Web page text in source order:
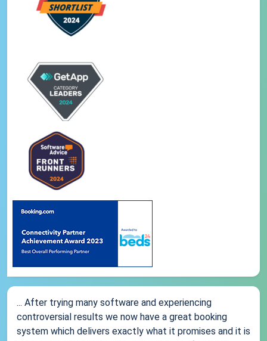
... After trying many software and experiencing
controversial results we now have a great booking
system which delivers exactly what it promises and it is